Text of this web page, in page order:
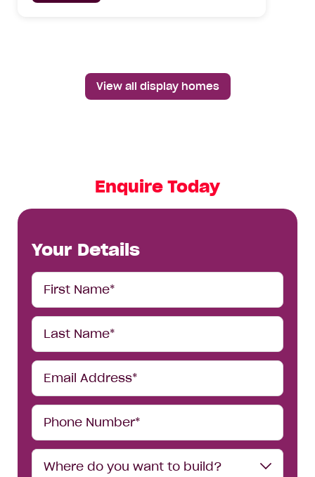
View all display homes
Enquire Today
Your Details
First
Name*
Last
Name*
Email
Address*
Phone
Number*
Where
Where do you want to build?